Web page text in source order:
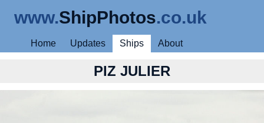
www.ShipPhotos.co.uk
Home Updates Ships About
PIZ JULIER